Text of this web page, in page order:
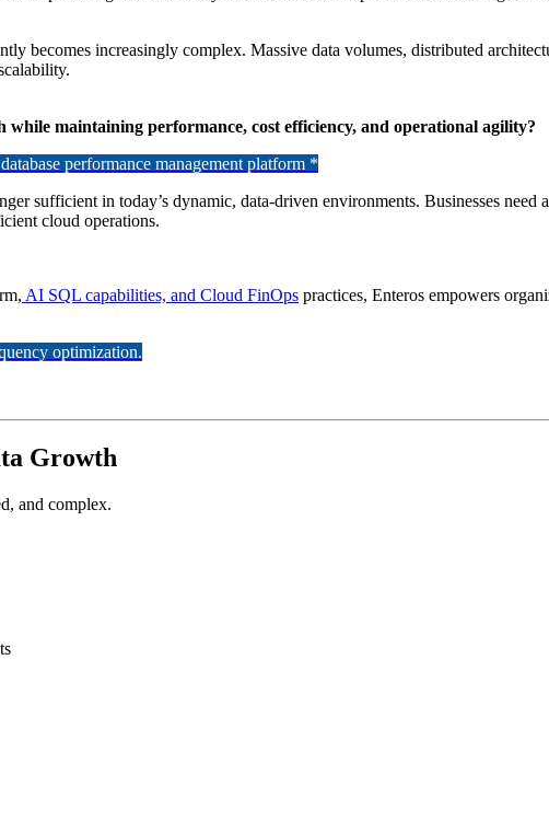
becomes increasingly complex. Massive data volumes, distributed
maintaining performance, cost efficiency, and operational agility?
performance management platform *
sufficient in today’s dynamic, data-driven environments. Businesses need
cloud operations.
AI SQL capabilities, and Cloud FinOps practices, Enteros empowers
optimization.
Growth
and complex.